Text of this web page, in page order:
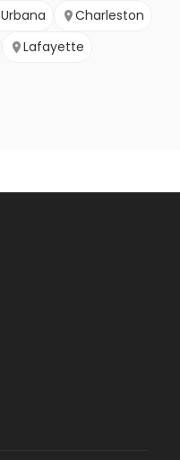
Urbana
Charleston
Lafayette